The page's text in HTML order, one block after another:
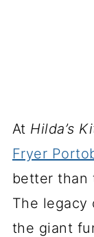
At Hilda’s
Fryer
better than
The legacy
the giant